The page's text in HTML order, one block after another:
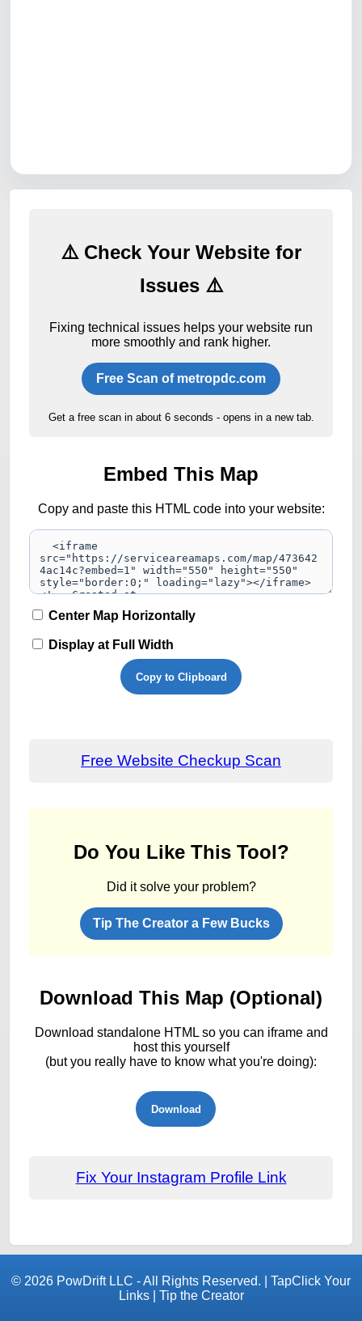
⚠️ Check Your Website for
Issues ⚠️
Fixing technical issues helps your website run
more smoothly and rank higher.
Free Scan of metropdc.com
Get a free scan in about 6 seconds - opens in a new tab.
Embed This Map
Copy and paste this HTML code into your website:
Center Map Horizontally
Display at Full Width
Copy to Clipboard
Free Website Checkup Scan
Do You Like This Tool?
Did it solve your problem?
Tip The Creator a Few Bucks
Download This Map (Optional)
Download standalone HTML so you can iframe and
host this yourself
(but you really have to know what you're doing):
Download
Fix Your Instagram Profile Link
© 2026 PowDrift LLC - All Rights Reserved. | TapClick Your
Links| Tip the Creator